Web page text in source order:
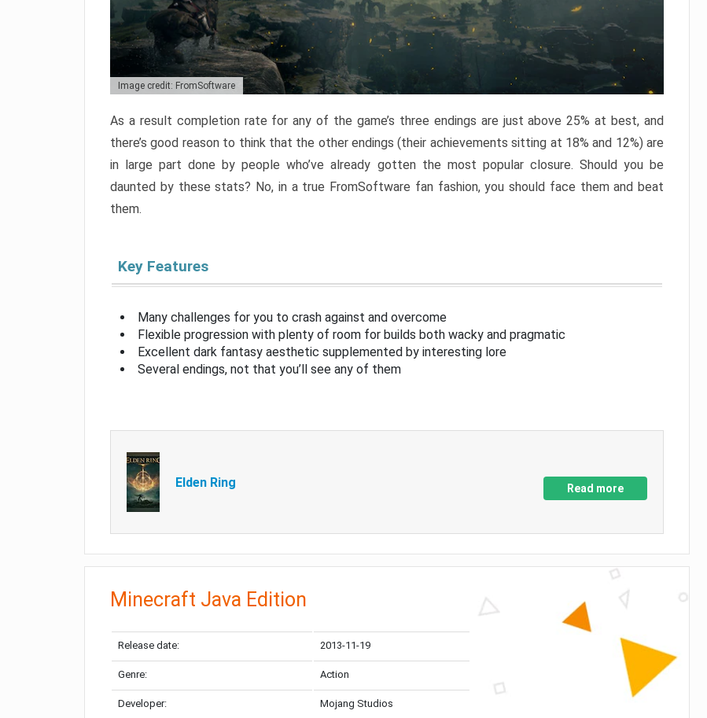
Image credit: FromSoftware
As a result completion rate for any of the game’s three endings are just above 25% at best, and
there’s good reason to think that the other endings (their achievements sitting at 18% and 12%) are
in large part done by people who’ve already gotten the most popular closure. Should you be
daunted by these stats? No, in a true FromSoftware fan fashion, you should face them and beat
them.
Key Features
Many challenges for you to crash against and overcome
Flexible progression with plenty of room for builds both wacky and pragmatic
Excellent dark fantasy aesthetic supplemented by interesting lore
Several endings, not that you’ll see any of them
Elden Ring Read more
Minecraft Java Edition
Release date: 2013-11-19
Genre: Action
Developer: Mojang Studios